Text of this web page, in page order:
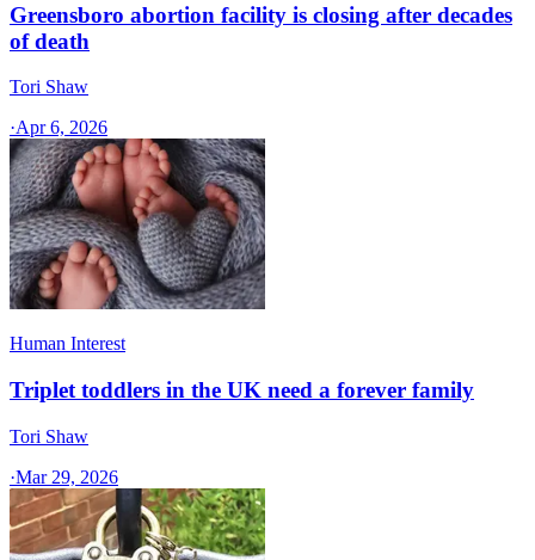
Greensboro abortion facility is closing after decades
of death
Tori Shaw
·Apr 6, 2026
Human Interest
Triplet toddlers in the UK need a forever family
Tori Shaw
·Mar 29, 2026